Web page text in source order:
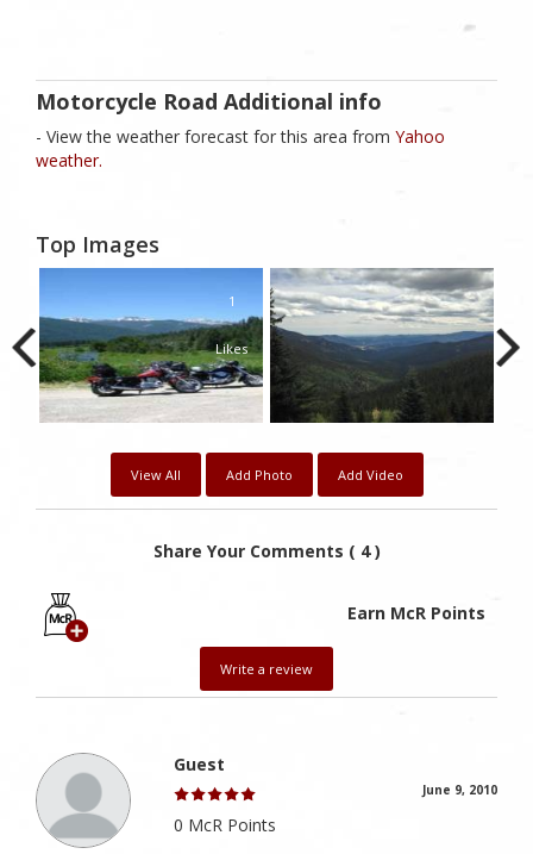
Motorcycle Road Additional info
- View the weather forecast for this area from Yahoo
weather.
Top Images
1
Likes
View All Add Photo Add Video
Share Your Comments ( 4 )
Earn McR Points
Write a review
Guest
June 9, 2010
0 McR Points